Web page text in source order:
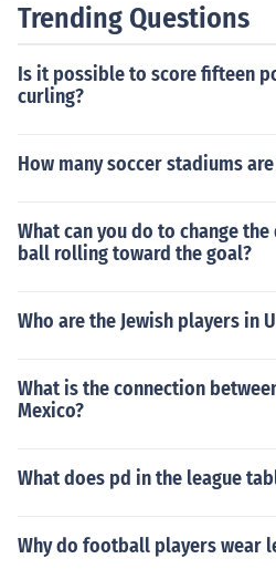
Trending Questions
Is it possible to score fifteen
curling?
How many soccer stadiums
What can you do to change
ball rolling toward the goal?
Who are the Jewish players in
What is the connection
Mexico?
What does pd in the league
Why do football players wear